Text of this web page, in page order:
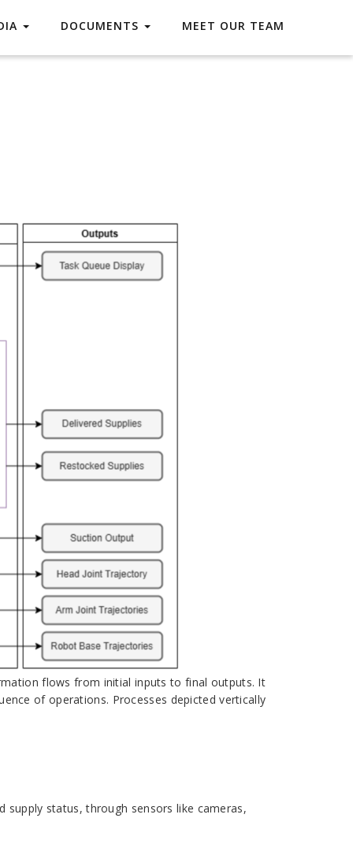
DOCUMENTS MEET OUR TEAM
flows from initial inputs to final outputs. It
of operations. Processes depicted vertically
status, through sensors like cameras,